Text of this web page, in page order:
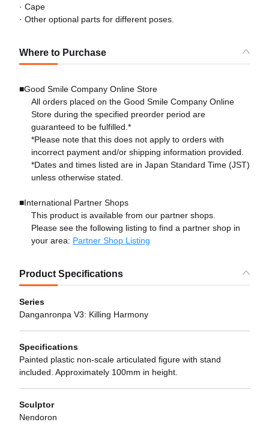
· Cape
· Other optional parts for different poses.
Where to Purchase
■Good Smile Company Online Store
All orders placed on the Good Smile Company Online
Store during the specified preorder period are
guaranteed to be fulfilled.*
*Please note that this does not apply to orders with
incorrect payment and/or shipping information provided.
*Dates and times listed are in Japan Standard Time (JST)
unless otherwise stated.
■International Partner Shops
This product is available from our partner shops.
Please see the following listing to find a partner shop in
your area: Partner Shop Listing
Product Specifications
Series
Danganronpa V3: Killing Harmony
Specifications
Painted plastic non-scale articulated figure with stand
included. Approximately 100mm in height.
Sculptor
Nendoron